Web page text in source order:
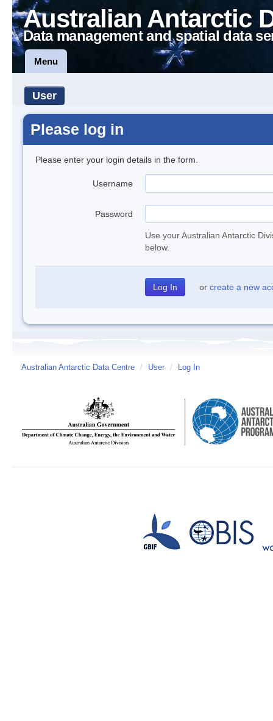
Australian Antarctic
Data management and spatial data
Menu
User
Please log in
Please enter your login details in the form.
Username
Password
Use your Australian Antarctic
below.
or create a new
Australian Antarctic Data Centre / User / Log In